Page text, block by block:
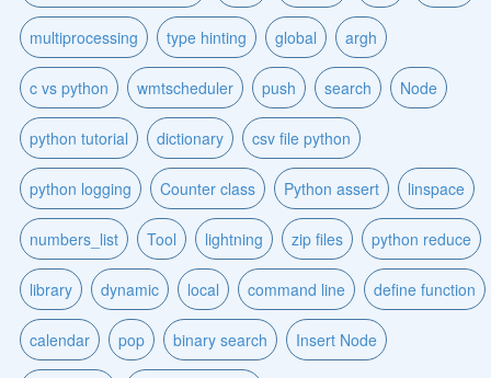
multiprocessing type hinting global argh
c vs python wmtscheduler push search Node
python tutorial dictionary csv file python
python logging Counter class Python assert linspace
numbers_list Tool lightning zip files python reduce
library dynamic local command line define function
calendar pop binary search Insert Node